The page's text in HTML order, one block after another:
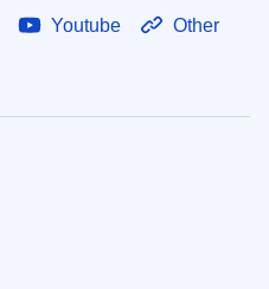
Youtube Other